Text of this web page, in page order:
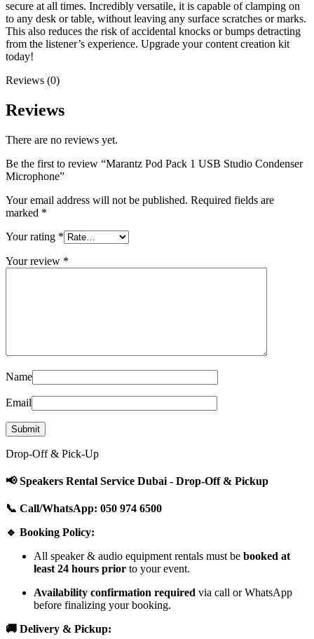
secure at all times. Incredibly versatile, it is capable of clamping on
to any desk or table, without leaving any surface scratches or marks.
This also reduces the risk of accidental knocks or bumps detracting
from the listener’s experience. Upgrade your content creation kit
today!
Reviews (0)
Reviews
There are no reviews yet.
Be the first to review “Marantz Pod Pack 1 USB Studio Condenser
Microphone”
Your email address will not be published. Required fields are
marked *
Your rating *
Your review *
Name
Email
Drop-Off & Pick-Up
📢 Speakers Rental Service Dubai - Drop-Off & Pickup
📞 Call/WhatsApp: 050 974 6500
🔹 Booking Policy:
All speaker & audio equipment rentals must be booked at
least 24 hours prior to your event.
Availability confirmation required via call or WhatsApp
before finalizing your booking.
🚚 Delivery & Pickup: